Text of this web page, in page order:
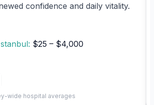
confidence and daily vitality.
$25 – $4,000
wide hospital averages